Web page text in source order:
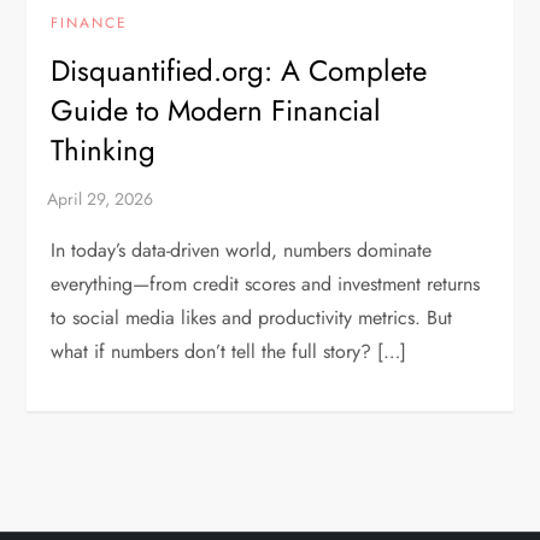
FINANCE
Disquantified.org: A Complete
Guide to Modern Financial
Thinking
In today’s data-driven world, numbers dominate
everything—from credit scores and investment returns
to social media likes and productivity metrics. But
what if numbers don’t tell the full story? […]